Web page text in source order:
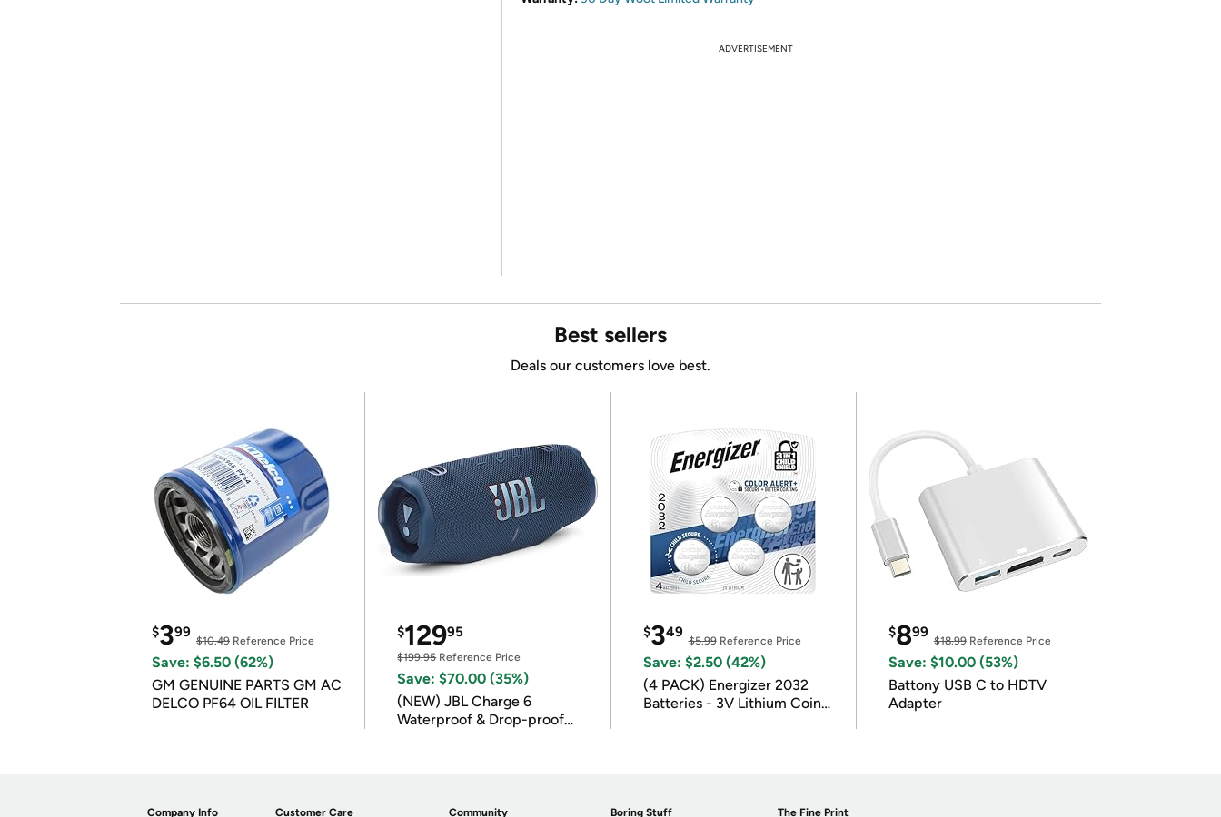
ADVERTISEMENT
Best sellers
Deals our customers love best.
$399
$10.49 Reference Price
Save: $6.50 (62%)
GM GENUINE PARTS GM AC
DELCO PF64 OIL FILTER
$12995
$199.95Reference Price
Save: $70.00 (35%)
(NEW) JBL Charge 6
Waterproof & Drop-proof
$349
$5.99Reference Price
Save: $2.50 (42%)
(4 PACK) Energizer 2032
Batteries - 3V Lithium Coin
$899
$18.99Reference Price
Save: $10.00 (53%)
Battony USB C to HDTV
Adapter
Company Info Customer Care Community Boring Stuff The Fine Print